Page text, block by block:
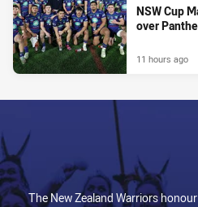
NSW Cup
over
11 hours ago
The New Zealand Warriors